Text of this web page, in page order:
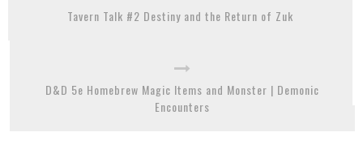
Tavern Talk #2 Destiny and the Return of Zuk
D&D 5e Homebrew Magic Items and Monster | Demonic
Encounters